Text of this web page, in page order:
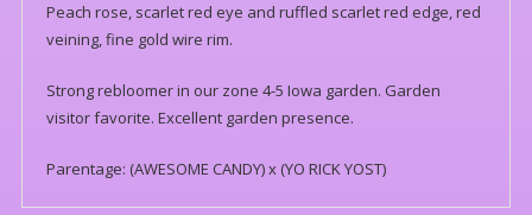
Peach rose, scarlet red eye and ruffled scarlet red edge, red
veining, fine gold wire rim.
Strong rebloomer in our zone 4-5 Iowa garden. Garden
visitor favorite. Excellent garden presence.
Parentage: (AWESOME CANDY) x (YO RICK YOST)